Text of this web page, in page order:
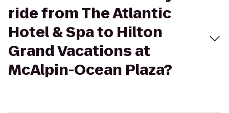
ride from The Atlantic
Hotel & Spa to Hilton
Grand Vacations at
McAlpin-Ocean Plaza?